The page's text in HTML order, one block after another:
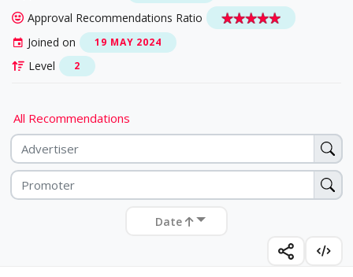
Approval Recommendations Ratio
Joined on
19 MAY 2024
Level 2
All Recommendations
Date